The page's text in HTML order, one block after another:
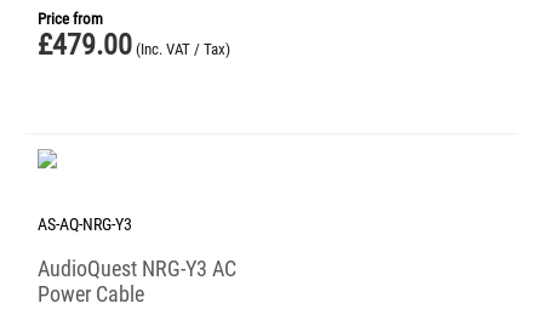
Price from
£479.00 (Inc. VAT / Tax)
AS-AQ-NRG-Y3
AudioQuest NRG-Y3 AC
Power Cable